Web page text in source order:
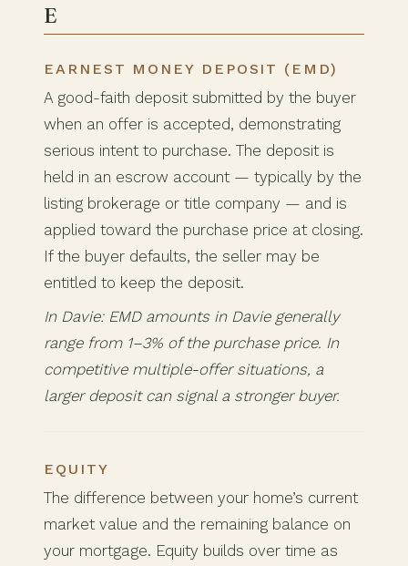
E
EARNEST MONEY DEPOSIT (EMD)
A good-faith deposit submitted by the buyer
when an offer is accepted, demonstrating
serious intent to purchase. The deposit is
held in an escrow account — typically by the
listing brokerage or title company — and is
applied toward the purchase price at closing.
If the buyer defaults, the seller may be
entitled to keep the deposit.
In Davie: EMD amounts in Davie generally
range from 1–3% of the purchase price. In
competitive multiple-offer situations, a
larger deposit can signal a stronger buyer.
EQUITY
The difference between your home’s current
market value and the remaining balance on
your mortgage. Equity builds over time as